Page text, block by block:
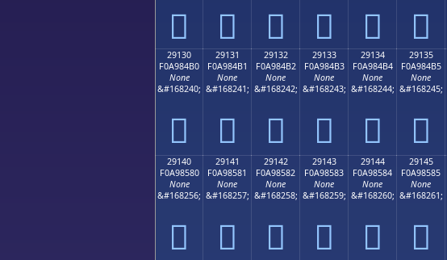
𩄠 𩄡 𩄢 𩄣 𩄤 𩄥
29130
F0A984B0
None
&#168240;
𩄰
29131
F0A984B1
None
&#168241;
𩄱
29132
F0A984B2
None
&#168242;
𩄲
29133
F0A984B3
None
&#168243;
𩄳
29134
F0A984B4
None
&#168244;
𩄴
29135
F0A984B5
None
&#168245;
𩄵
29140
F0A98580
None
&#168256;
𩅀
29141
F0A98581
None
&#168257;
𩅁
29142
F0A98582
None
&#168258;
𩅂
29143
F0A98583
None
&#168259;
𩅃
29144
F0A98584
None
&#168260;
𩅄
29145
F0A98585
None
&#168261;
𩅅